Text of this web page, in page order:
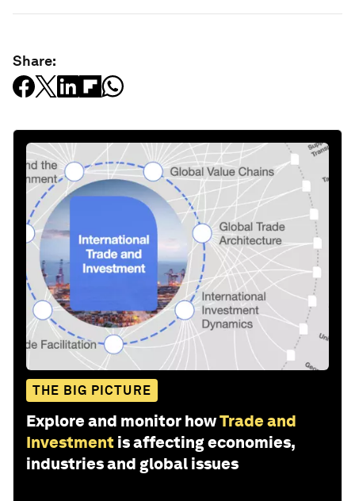
Share:
THE BIG PICTURE
Explore and monitor howTrade and
Investment is affecting economies,
industries and global issues